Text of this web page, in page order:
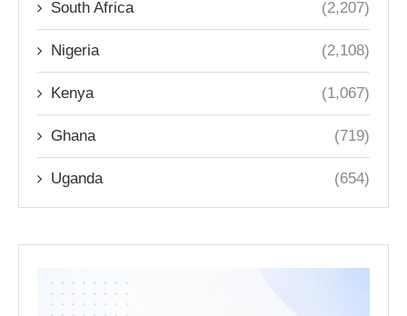
South Africa (2,207)
Nigeria (2,108)
Kenya (1,067)
Ghana (719)
Uganda (654)